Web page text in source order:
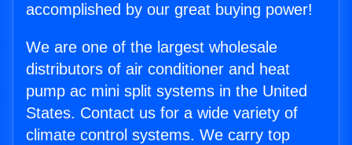
accomplished by our great buying power!
We are one of the largest wholesale
distributors of air conditioner and heat
pump ac mini split systems in the United
States. Contact us for a wide variety of
climate control systems. We carry top